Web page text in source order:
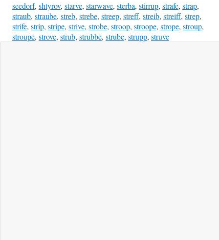
seedorf, shtyrov, starve, starwave, sterba, stirrup, strafe, strap,
straub, straube, streb, strebe, streep, streff, streib, streiff, strep,
strife, strip, stripe, strive, strobe, stroop, stroope, strope, stroup,
stroupe, strove, strub, strubbe, strube, strupp, struve